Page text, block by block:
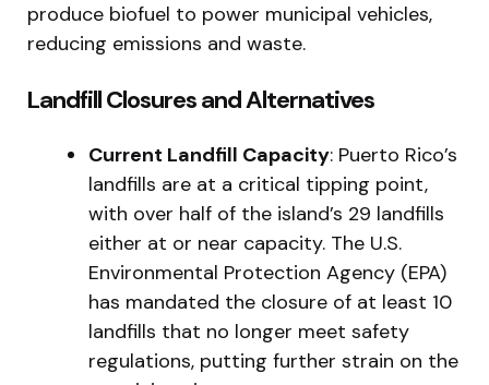
produce biofuel to power municipal vehicles,
reducing emissions and waste.
Landfill Closures and Alternatives
Current Landfill Capacity: Puerto Rico’s
landfills are at a critical tipping point,
with over half of the island’s 29 landfills
either at or near capacity. The U.S.
Environmental Protection Agency (EPA)
has mandated the closure of at least 10
landfills that no longer meet safety
regulations, putting further strain on the